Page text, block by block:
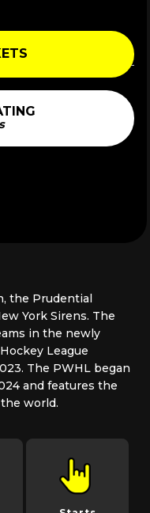
the Prudential
York Sirens. The
in the newly
League
The PWHL began
and features the
world.